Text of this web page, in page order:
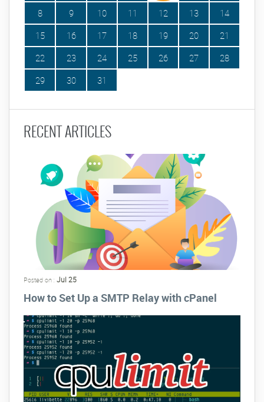
8
9 10 11 12 13
14
15
16 17 18 19 20
21
22
23 24 25 26 27
28
29
30 31
RECENT ARTICLES
Posted on : Jul 25
How to Set Up a SMTP Relay with cPanel